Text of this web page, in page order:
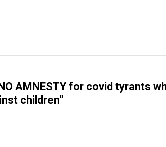
AMNESTY for covid tyrants
children”